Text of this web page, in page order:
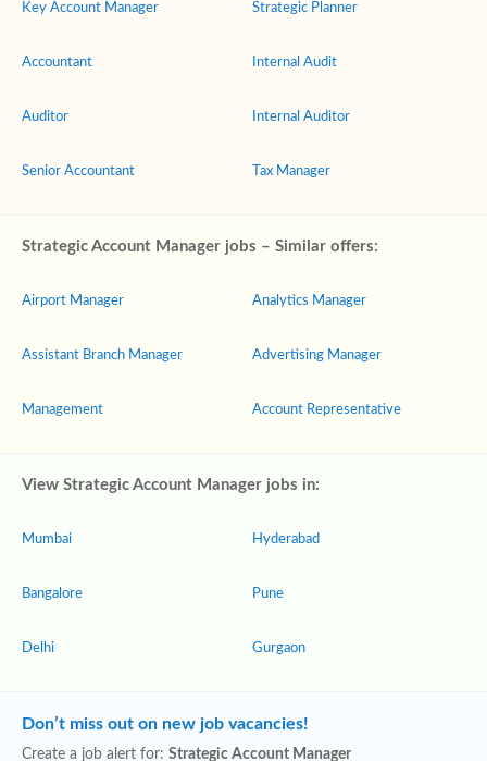
Key Account Manager
Accountant
Auditor
Senior Accountant
Strategic Planner
Internal Audit
Internal Auditor
Tax Manager
Strategic Account Manager jobs – Similar offers:
Airport Manager
Assistant Branch Manager
Management
Analytics Manager
Advertising Manager
Account Representative
View Strategic Account Manager jobs in:
Mumbai
Bangalore
Delhi
Hyderabad
Pune
Gurgaon
Don’t miss out on new job vacancies!
Create a job alert for: Strategic Account Manager